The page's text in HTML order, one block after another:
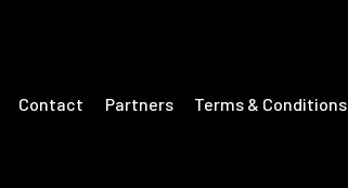
Contact Partners Terms & Conditions